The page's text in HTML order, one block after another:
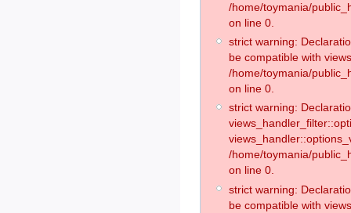
/home/toymania/
on line 0.
strict warning:
be compatible with
/home/toymania/
on line 0.
strict warning:
/home/toymania/
on line 0.
strict warning:
be compatible with